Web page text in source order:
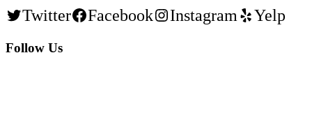
Twitter Facebook Instagram Yelp
Follow Us